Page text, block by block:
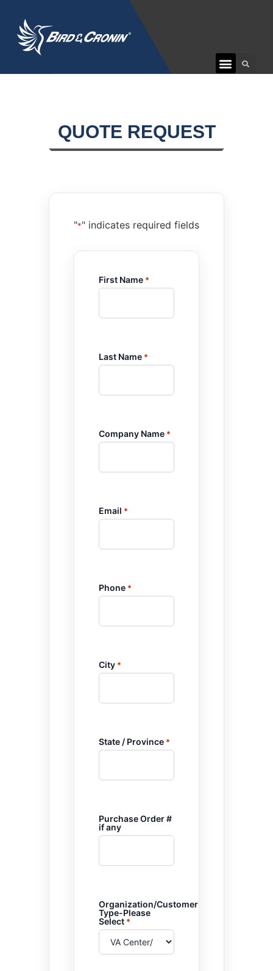
QUOTE REQUEST
"*" indicates required fields
First Name *
Last Name *
Company Name *
Email *
Phone *
City *
State / Province *
Purchase Order #
if any
Organization/Customer
Type-Please
Select *